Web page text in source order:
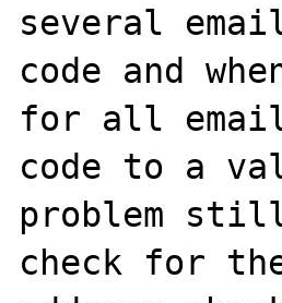
several
code and
for all
code to a
problem still
check for